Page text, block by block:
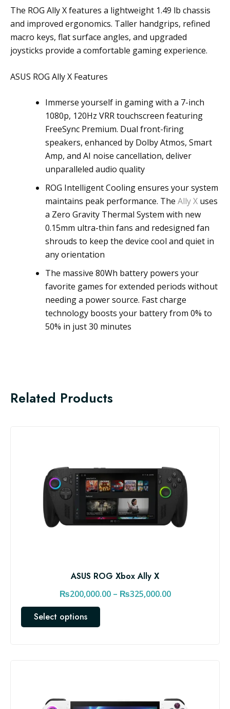
The ROG Ally X features a lightweight 1.49 lb chassis
and improved ergonomics. Taller handgrips, refined
macro keys, flat surface angles, and upgraded
joysticks provide a comfortable gaming experience.
ASUS ROG Ally X Features
Immerse yourself in gaming with a 7-inch
1080p, 120Hz VRR touchscreen featuring
FreeSync Premium. Dual front-firing
speakers, enhanced by Dolby Atmos, Smart
Amp, and AI noise cancellation, deliver
unparalleled audio quality
ROG Intelligent Cooling ensures your system
maintains peak performance. The Ally X uses
a Zero Gravity Thermal System with new
0.15mm ultra-thin fans and redesigned fan
shrouds to keep the device cool and quiet in
any orientation
The massive 80Wh battery powers your
favorite games for extended periods without
needing a power source. Fast charge
technology boosts your battery from 0% to
50% in just 30 minutes
Related Products
ASUS ROG Xbox Ally X
₨200,000.00 – ₨325,000.00P
g
Select options
h